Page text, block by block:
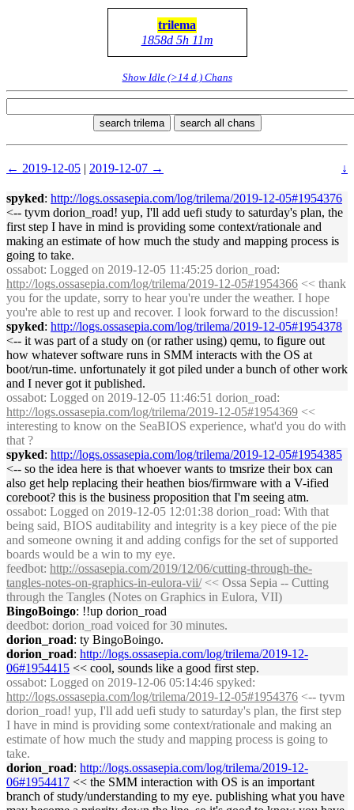
trilema
1858d 5h 11m
Show Idle (>14 d.) Chans
search trilema search all chans
← 2019-12-05 | 2019-12-07 → ↓
spyked: http://logs.ossasepia.com/log/trilema/2019-12-05#1954376
<-- tyvm dorion_road! yup, I'll add uefi study to saturday's plan, the
first step I have in mind is providing some context/rationale and
making an estimate of how much the study and mapping process is
going to take.
ossabot: Logged on 2019-12-05 11:45:25 dorion_road:
http://logs.ossasepia.com/log/trilema/2019-12-05#1954366 << thank
you for the update, sorry to hear you're under the weather. I hope
you're able to rest up and recover. I look forward to the discussion!
spyked: http://logs.ossasepia.com/log/trilema/2019-12-05#1954378
<-- it was part of a study on (or rather using) qemu, to figure out
how whatever software runs in SMM interacts with the OS at
boot/run-time. unfortunately it got piled under a bunch of other work
and I never got it published.
ossabot: Logged on 2019-12-05 11:46:51 dorion_road:
http://logs.ossasepia.com/log/trilema/2019-12-05#1954369 <<
interesting to know on the SeaBIOS experience, what'd you do with
that ?
spyked: http://logs.ossasepia.com/log/trilema/2019-12-05#1954385
<-- so the idea here is that whoever wants to tmsrize their box can
also get help replacing their heathen bios/firmware with a V-ified
coreboot? this is the business proposition that I'm seeing atm.
ossabot: Logged on 2019-12-05 12:01:38 dorion_road: With that
being said, BIOS auditability and integrity is a key piece of the pie
and someone owning it and adding configs for the set of supported
boards would be a win to my eye.
feedbot: http://ossasepia.com/2019/12/06/cutting-through-the-
tangles-notes-on-graphics-in-eulora-vii/<< Ossa Sepia -- Cutting
through the Tangles (Notes on Graphics in Eulora, VII)
BingoBoingo: !!up dorion_road
deedbot: dorion_road voiced for 30 minutes.
dorion_road: ty BingoBoingo.
dorion_road: http://logs.ossasepia.com/log/trilema/2019-12-
06#1954415 << cool, sounds like a good first step.
ossabot: Logged on 2019-12-06 05:14:46 spyked:
http://logs.ossasepia.com/log/trilema/2019-12-05#1954376 <-- tyvm
dorion_road! yup, I'll add uefi study to saturday's plan, the first step
I have in mind is providing some context/rationale and making an
estimate of how much the study and mapping process is going to
take.
dorion_road: http://logs.ossasepia.com/log/trilema/2019-12-
06#1954417 << the SMM interaction with OS is an important
branch of study/understanding to my eye. publishing what you have